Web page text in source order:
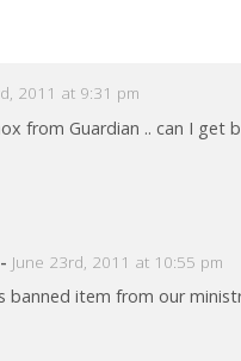
2011 at 9:31 pm
from Guardian .. can I get
- June 23rd, 2011 at 10:55 pm
banned item from our